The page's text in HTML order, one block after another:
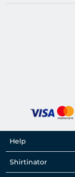
Help
Shirtinator